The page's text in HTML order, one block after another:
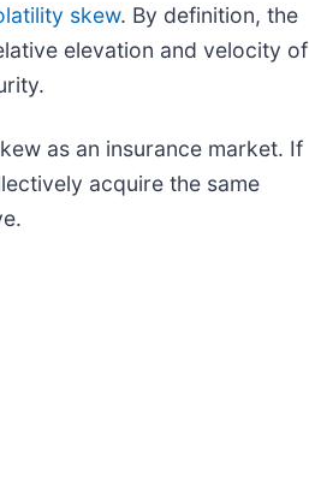
skew. By definition, the
elevation and velocity of
as an insurance market. If
acquire the same